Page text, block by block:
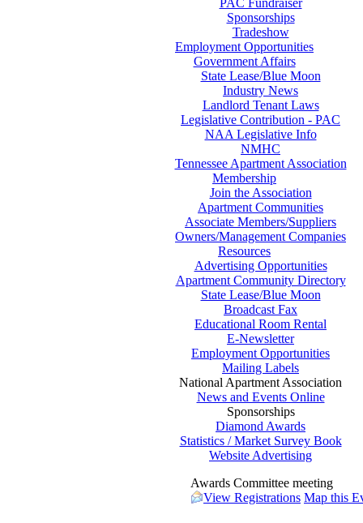
PAC Fundraiser
Sponsorships
Tradeshow
Employment Opportunities
Government Affairs
State Lease/Blue Moon
Industry News
Landlord Tenant Laws
Legislative Contribution - PAC
NAA Legislative Info
NMHC
Tennessee Apartment Association
Membership
Join the Association
Apartment Communities
Associate Members/Suppliers
Owners/Management Companies
Resources
Advertising Opportunities
Apartment Community Directory
State Lease/Blue Moon
Broadcast Fax
Educational Room Rental
E-Newsletter
Employment Opportunities
Mailing Labels
National Apartment Association
News and Events Online
Sponsorships
Diamond Awards
Statistics / Market Survey Book
Website Advertising
Awards Committee meeting
View Registrations Map this